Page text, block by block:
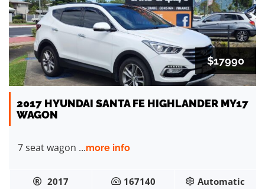
$17990
2017 HYUNDAI SANTA FE HIGHLANDER MY17
WAGON
7 seat wagon ...more info
2017 167140 Automatic